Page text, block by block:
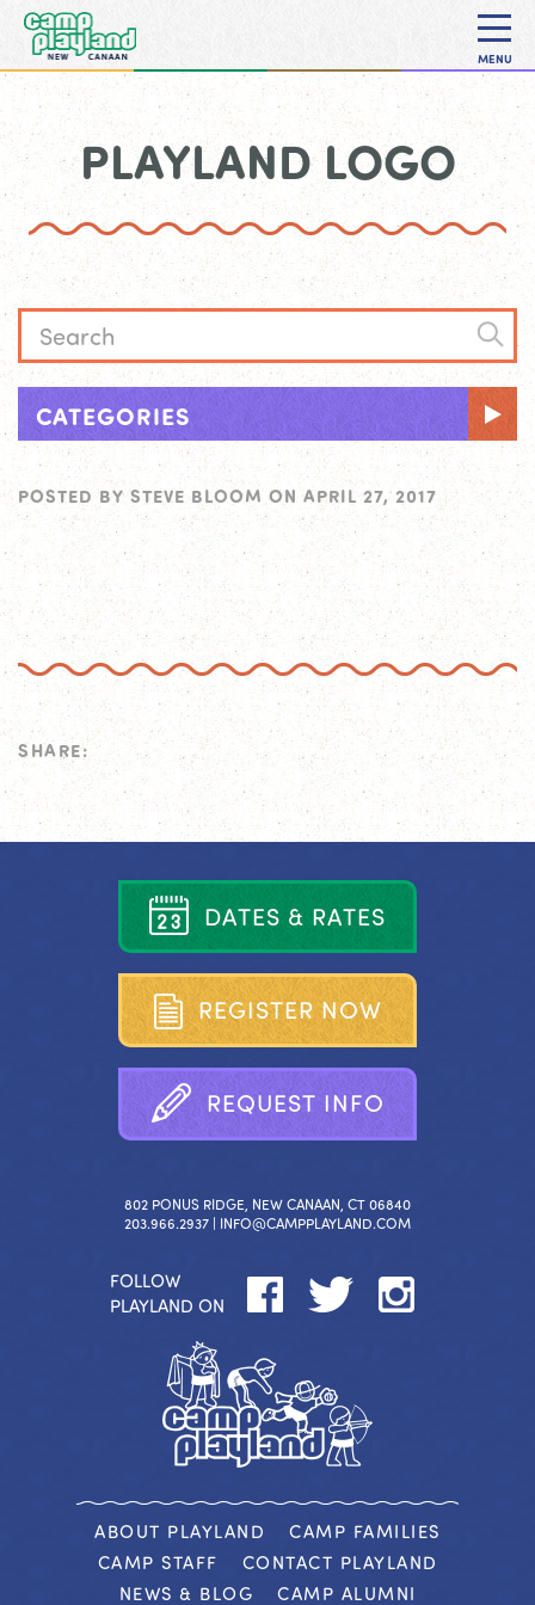
MENU
PLAYLAND LOGO
CATEGORIES
POSTED BY STEVE BLOOM ON APRIL 27, 2017
SHARE:
DATES & RATES
REGISTER NOW
REQUEST INFO
802 PONUS RIDGE, NEW CANAAN, CT 06840
203.966.2937 | INFO@CAMPPLAYLAND.COM
FOLLOW
PLAYLAND ON
ABOUT PLAYLAND
CAMP FAMILIES
CAMP STAFF
CONTACT PLAYLAND
NEWS & BLOG
CAMP ALUMNI